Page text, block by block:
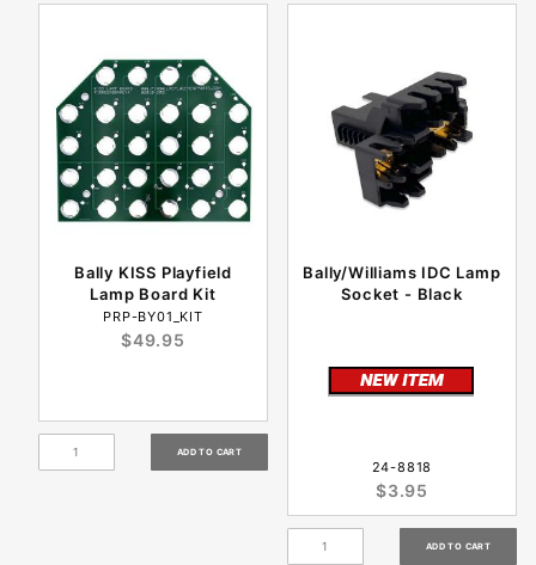
Bally KISS Playfield
Lamp Board Kit
PRP-BY01_KIT
$49.95
Bally/Williams IDC Lamp
Socket - Black
24-8818
$3.95